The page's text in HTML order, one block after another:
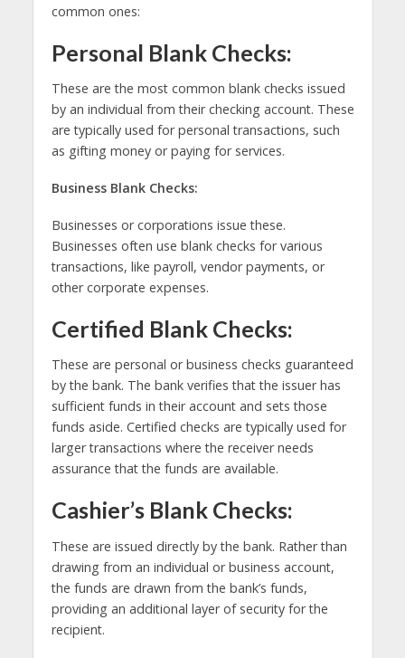
common ones:
Personal Blank Checks:
These are the most common blank checks issued
by an individual from their checking account. These
are typically used for personal transactions, such
as gifting money or paying for services.
Business Blank Checks:
Businesses or corporations issue these.
Businesses often use blank checks for various
transactions, like payroll, vendor payments, or
other corporate expenses.
Certified Blank Checks:
These are personal or business checks guaranteed
by the bank. The bank verifies that the issuer has
sufficient funds in their account and sets those
funds aside. Certified checks are typically used for
larger transactions where the receiver needs
assurance that the funds are available.
Cashier’s Blank Checks:
These are issued directly by the bank. Rather than
drawing from an individual or business account,
the funds are drawn from the bank’s funds,
providing an additional layer of security for the
recipient.